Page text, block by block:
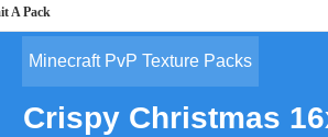
A Pack
Minecraft PvP Texture Packs
Crispy Christmas